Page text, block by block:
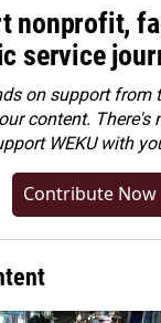
nonprofit,
service
on support from
content. There's
WEKU with
Contribute Now